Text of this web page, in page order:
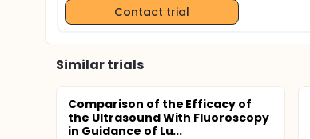
Contact trial
Similar trials
Comparison of the Efficacy of
the Ultrasound With Fluoroscopy
in Guidance of Lu...